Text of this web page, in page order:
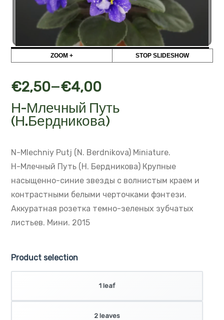
ZOOM + STOP SLIDESHOW
€2,50–€4,00
Н-Млечный Путь
(Н.Бердникова)
N-Mlechniy Putj (N. Berdnikova) Miniature.
Н-Млечный Путь (Н. Бердникова) Крупные
насыщенно-синие звезды с волнистым краем и
контрастными белыми черточками фэнтези.
Аккуратная розетка темно-зеленых зубчатых
листьев. Мини. 2015
Product selection
1 leaf
2 leaves